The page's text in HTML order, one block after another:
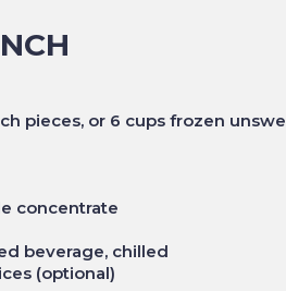
pieces, or 6 cups frozen
concentrate
beverage, chilled
(optional)